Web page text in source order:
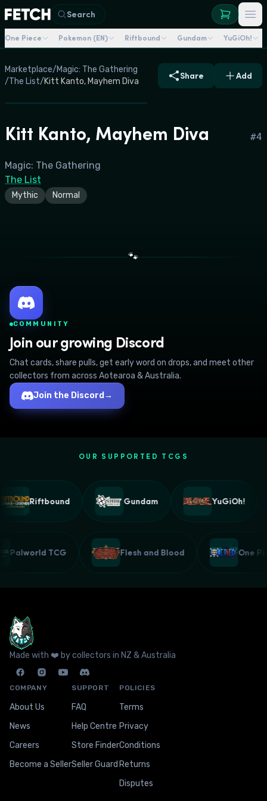
Search
One Piece Pokemon (EN) Riftbound Gundam YuGiOh!
Marketplace/Magic: The Gathering
/The List/Kitt Kanto, Mayhem Diva
Share Add
Kitt Kanto, Mayhem Diva #4
Magic: The Gathering
The List
Mythic Normal
🐾
COMMUNITY
Join our growing Discord
Chat cards, share pulls, get early word on drops, and meet other
collectors from across Aotearoa & Australia.
Join the Discord →
OUR SUPPORTED TCGS
Riftbound Gundam YuGiOh!
Palworld TCG Flesh and Blood One
Made with ❤️ by collectors in NZ & Australia
COMPANY
About Us
News
Careers
Become a Seller
SUPPORT
FAQ
Help Centre
Store Finder
Seller Guard
POLICIES
Terms
Privacy
Conditions
Returns
Disputes